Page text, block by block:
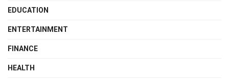
EDUCATION
ENTERTAINMENT
FINANCE
HEALTH